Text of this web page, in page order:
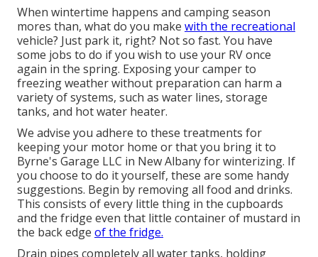
When wintertime happens and camping season
mores than, what do you make with the recreational
vehicle? Just park it, right? Not so fast. You have
some jobs to do if you wish to use your RV once
again in the spring. Exposing your camper to
freezing weather without preparation can harm a
variety of systems, such as water lines, storage
tanks, and hot water heater.
We advise you adhere to these treatments for
keeping your motor home or that you bring it to
Byrne's Garage LLC in New Albany for winterizing. If
you choose to do it yourself, these are some handy
suggestions. Begin by removing all food and drinks.
This consists of every little thing in the cupboards
and the fridge even that little container of mustard in
the back edge of the fridge.
Drain pipes completely all water tanks, holding